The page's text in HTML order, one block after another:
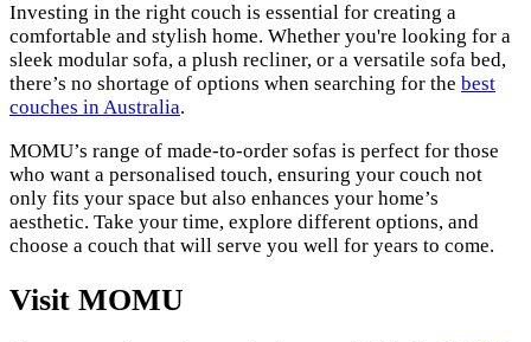
Investing in the right couch is essential for creating a
comfortable and stylish home. Whether you're looking for a
sleek modular sofa, a plush recliner, or a versatile sofa bed,
there’s no shortage of options when searching for the best
couches in Australia.
MOMU’s range of made-to-order sofas is perfect for those
who want a personalised touch, ensuring your couch not
only fits your space but also enhances your home’s
aesthetic. Take your time, explore different options, and
choose a couch that will serve you well for years to come.
Visit MOMU